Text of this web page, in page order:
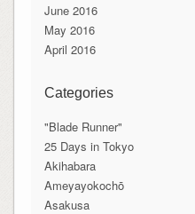
June 2016
May 2016
April 2016
Categories
"Blade Runner"
25 Days in Tokyo
Akihabara
Ameyayokochō
Asakusa